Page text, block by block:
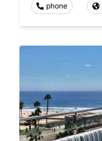
phone